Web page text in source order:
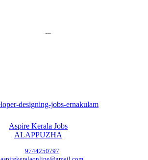
...
Aspire Kerala Jobs
ALAPPUZHA
9744250797